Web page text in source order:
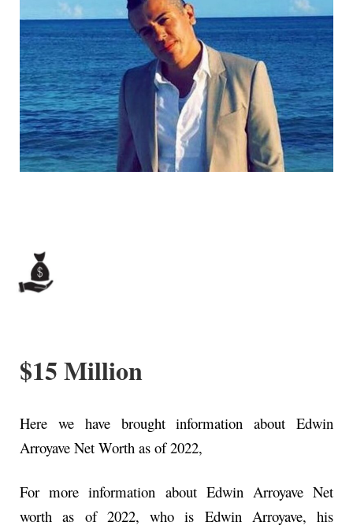
$15 Million
Here we have brought information about Edwin
Arroyave Net Worth as of 2022,
For more information about Edwin Arroyave Net
worth as of 2022, who is Edwin Arroyave, his